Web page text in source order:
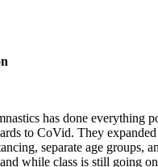
has done everything
to CoVid. They expanded
separate age groups,
while class is still going